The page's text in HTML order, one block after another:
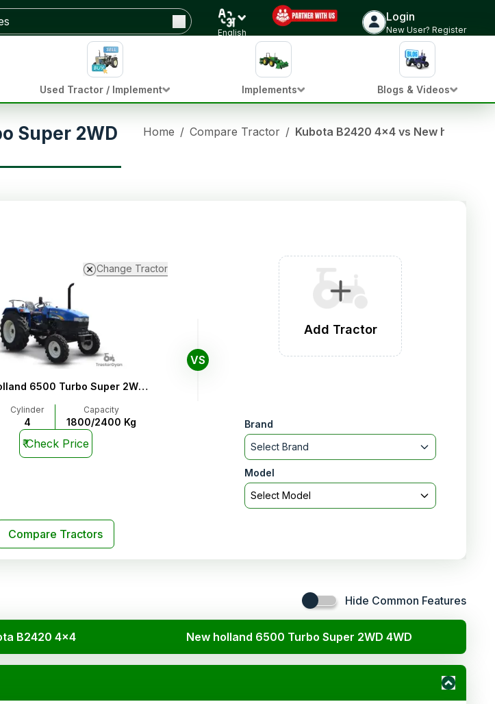
English
Login
New User? Register
Used Tractor / Implement Implements Blogs & Videos
Super 2WD
Home / Compare Tractor / Kubota B2420 4x4 vs New holland
Change Tractor
6500 Turbo Super 2WD
Cylinder
4
Capacity
1800/2400 Kg
₹Check Price
VS
Add Tractor
Brand
Select Brand
Model
Select Model
Compare Tractors
Hide Common Features
B2420 4x4 New holland 6500 Turbo Super 2WD 4WD